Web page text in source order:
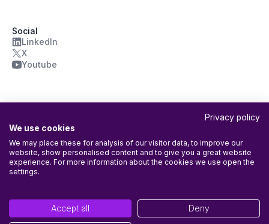
Social
LinkedIn
X
Youtube
ISO/IEC 27001:2022 Certified
Agileday Oy’s Information Security Management System (ISMS) is
company and all its activities, including the provision of the Agileday
Privacy policy
We use cookies
We may place these for analysis of our visitor data, to improve our
website, show personalised content and to give you a great website
experience. For more information about the cookies we use open the
settings.
Accept all Deny